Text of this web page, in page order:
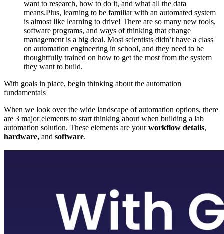
want to research, how to do it, and what all the data
means.Plus, learning to be familiar with an automated system
is almost like learning to drive! There are so many new tools,
software programs, and ways of thinking that change
management is a big deal. Most scientists didn’t have a class
on automation engineering in school, and they need to be
thoughtfully trained on how to get the most from the system
they want to build.
With goals in place, begin thinking about the automation
fundamentals
When we look over the wide landscape of automation options, there
are 3 major elements to start thinking about when building a lab
automation solution. These elements are yourworkflow details,
hardware, and software.